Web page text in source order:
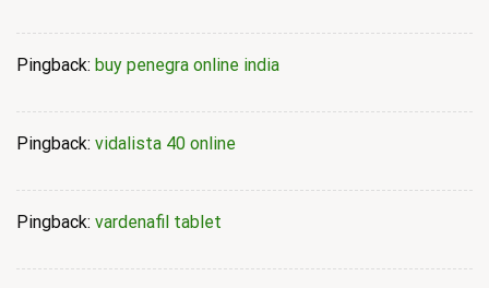
Pingback: buy penegra online india
Pingback: vidalista 40 online
Pingback: vardenafil tablet